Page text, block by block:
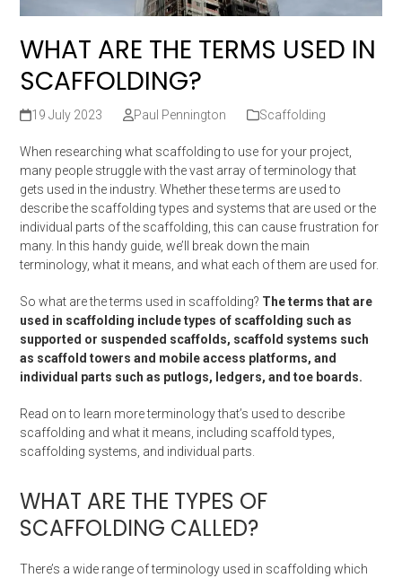
WHAT ARE THE TERMS USED IN
SCAFFOLDING?
19 July 2023 Paul Pennington Scaffolding
When researching what scaffolding to use for your project,
many people struggle with the vast array of terminology that
gets used in the industry. Whether these terms are used to
describe the scaffolding types and systems that are used or the
individual parts of the scaffolding, this can cause frustration for
many. In this handy guide, we’ll break down the main
terminology, what it means, and what each of them are used for.
So what are the terms used in scaffolding? The terms that are
used in scaffolding include types of scaffolding such as
supported or suspended scaffolds, scaffold systems such
as scaffold towers and mobile access platforms, and
individual parts such as putlogs, ledgers, and toe boards.
Read on to learn more terminology that’s used to describe
scaffolding and what it means, including scaffold types,
scaffolding systems, and individual parts.
WHAT ARE THE TYPES OF
SCAFFOLDING CALLED?
There’s a wide range of terminology used in scaffolding which